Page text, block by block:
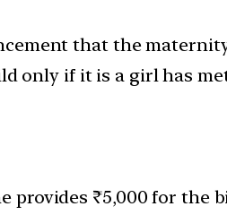
that the
only if it is a girl has
provides ₹5,000 for